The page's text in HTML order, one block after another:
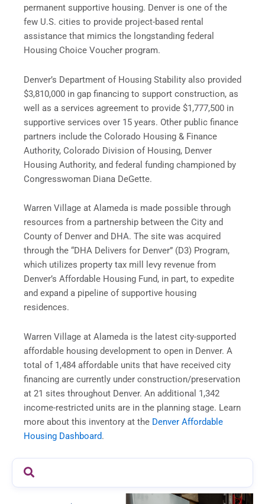
permanent supportive housing. Denver is one of the
few U.S. cities to provide project-based rental
assistance that mimics the longstanding federal
Housing Choice Voucher program.
Denver’s Department of Housing Stability also provided
$3,810,000 in gap financing to support construction, as
well as a services agreement to provide $1,777,500 in
supportive services over 15 years. Other public finance
partners include the Colorado Housing & Finance
Authority, Colorado Division of Housing, Denver
Housing Authority, and federal funding championed by
Congresswoman Diana DeGette.
Warren Village at Alameda is made possible through
resources from a partnership between the City and
County of Denver and DHA. The site was acquired
through the “DHA Delivers for Denver” (D3) Program,
which utilizes property tax mill levy revenue from
Denver’s Affordable Housing Fund, in part, to expedite
and expand a pipeline of supportive housing
residences.
Warren Village at Alameda is the latest city-supported
affordable housing development to open in Denver. A
total of 1,484 affordable units that have received city
financing are currently under construction/preservation
at 21 sites throughout Denver. An additional 1,342
income-restricted units are in the planning stage. Learn
more about this inventory at the Denver Affordable
Housing Dashboard.